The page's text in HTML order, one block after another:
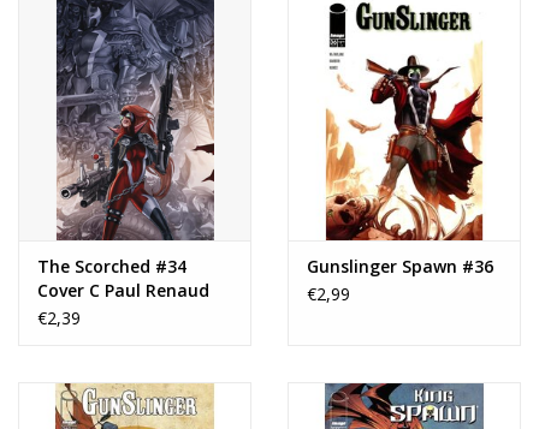
The Scorched #34
Cover C Paul Renaud
Virgin Variant
€2,39
Gunslinger Spawn #36
€2,99